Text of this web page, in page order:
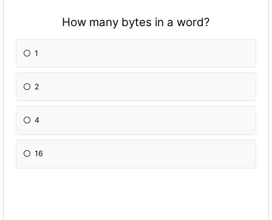
How many bytes in a word?
1
2
4
16